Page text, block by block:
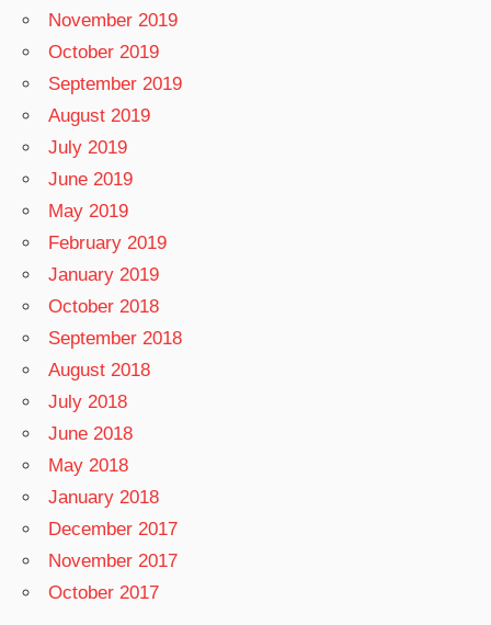
November 2019
October 2019
September 2019
August 2019
July 2019
June 2019
May 2019
February 2019
January 2019
October 2018
September 2018
August 2018
July 2018
June 2018
May 2018
January 2018
December 2017
November 2017
October 2017